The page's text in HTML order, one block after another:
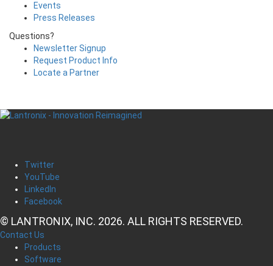
Events
Press Releases
Questions?
Newsletter Signup
Request Product Info
Locate a Partner
Twitter
YouTube
LinkedIn
Facebook
© LANTRONIX, INC. 2026. ALL RIGHTS RESERVED.
Contact Us
Products
Software